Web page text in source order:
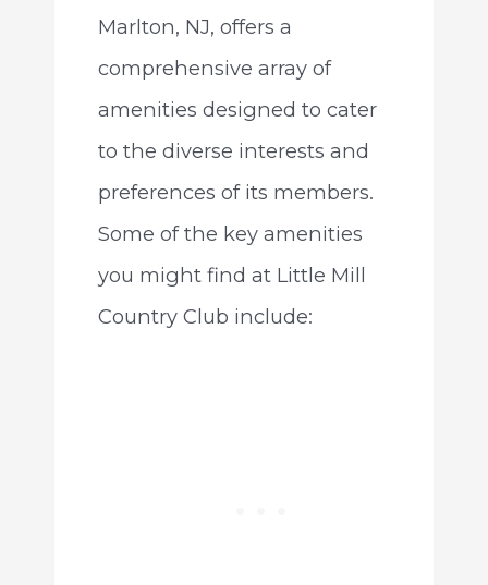
Marlton, NJ, offers a
comprehensive array of
amenities designed to cater
to the diverse interests and
preferences of its members.
Some of the key amenities
you might find at Little Mill
Country Club include: